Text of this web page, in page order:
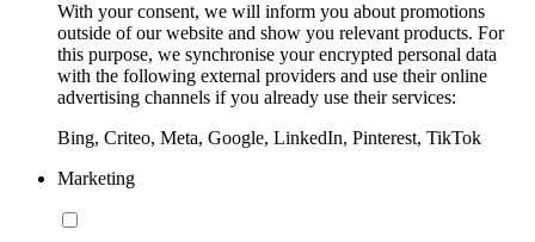
With your consent, we will inform you about promotions
outside of our website and show you relevant products. For
this purpose, we synchronise your encrypted personal data
with the following external providers and use their online
advertising channels if you already use their services:
Bing, Criteo, Meta, Google, LinkedIn, Pinterest, TikTok
Marketing